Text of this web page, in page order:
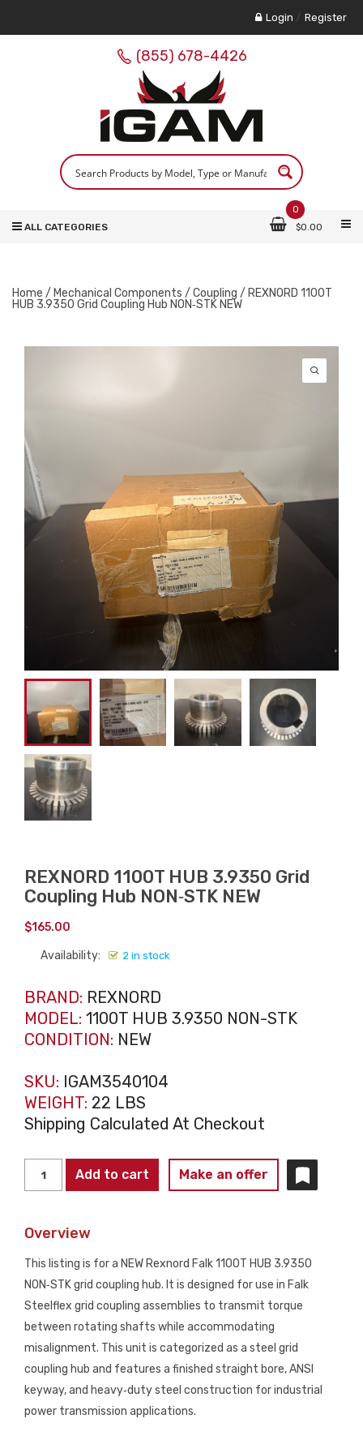
Login / Register
(855) 678-4426
0
$0.00
ALL CATEGORIES
Home / Mechanical Components / Coupling / REXNORD 1100T
HUB 3.9350 Grid Coupling Hub NON‑STK NEW
REXNORD 1100T HUB 3.9350 Grid
Coupling Hub NON‑STK NEW
$165.00
Availability: 2 in stock
BRAND: REXNORD
MODEL: 1100T HUB 3.9350 NON-STK
CONDITION: NEW
SKU: IGAM3540104
WEIGHT: 22 LBS
Shipping Calculated At Checkout
1100T
3.9350
quantity
Add to cart Make an offer
Overview
This listing is for a NEW Rexnord Falk 1100T HUB 3.9350
NON‑STK grid coupling hub. It is designed for use in Falk
Steelflex grid coupling assemblies to transmit torque
between rotating shafts while accommodating
misalignment. This unit is categorized as a steel grid
coupling hub and features a finished straight bore, ANSI
keyway, and heavy‑duty steel construction for industrial
power transmission applications.